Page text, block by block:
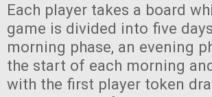
Each player takes a board
game is divided into five
morning phase, an evening
the start of each morning
with the first player token